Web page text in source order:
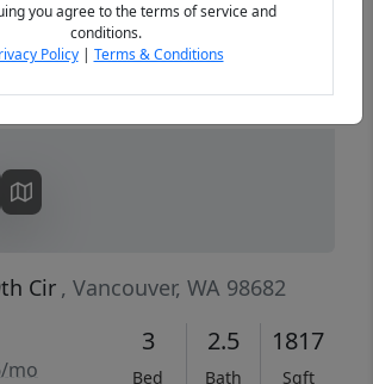
Cir , Vancouver, WA 98682
mo
3
Bed
2.5
Bath
1817
Sqft
you agree to the terms of service and
conditions.
Policy| Terms & Conditions